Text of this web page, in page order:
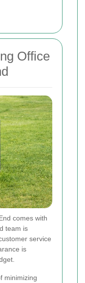
Office
comes with
team is
service
is
minimizing